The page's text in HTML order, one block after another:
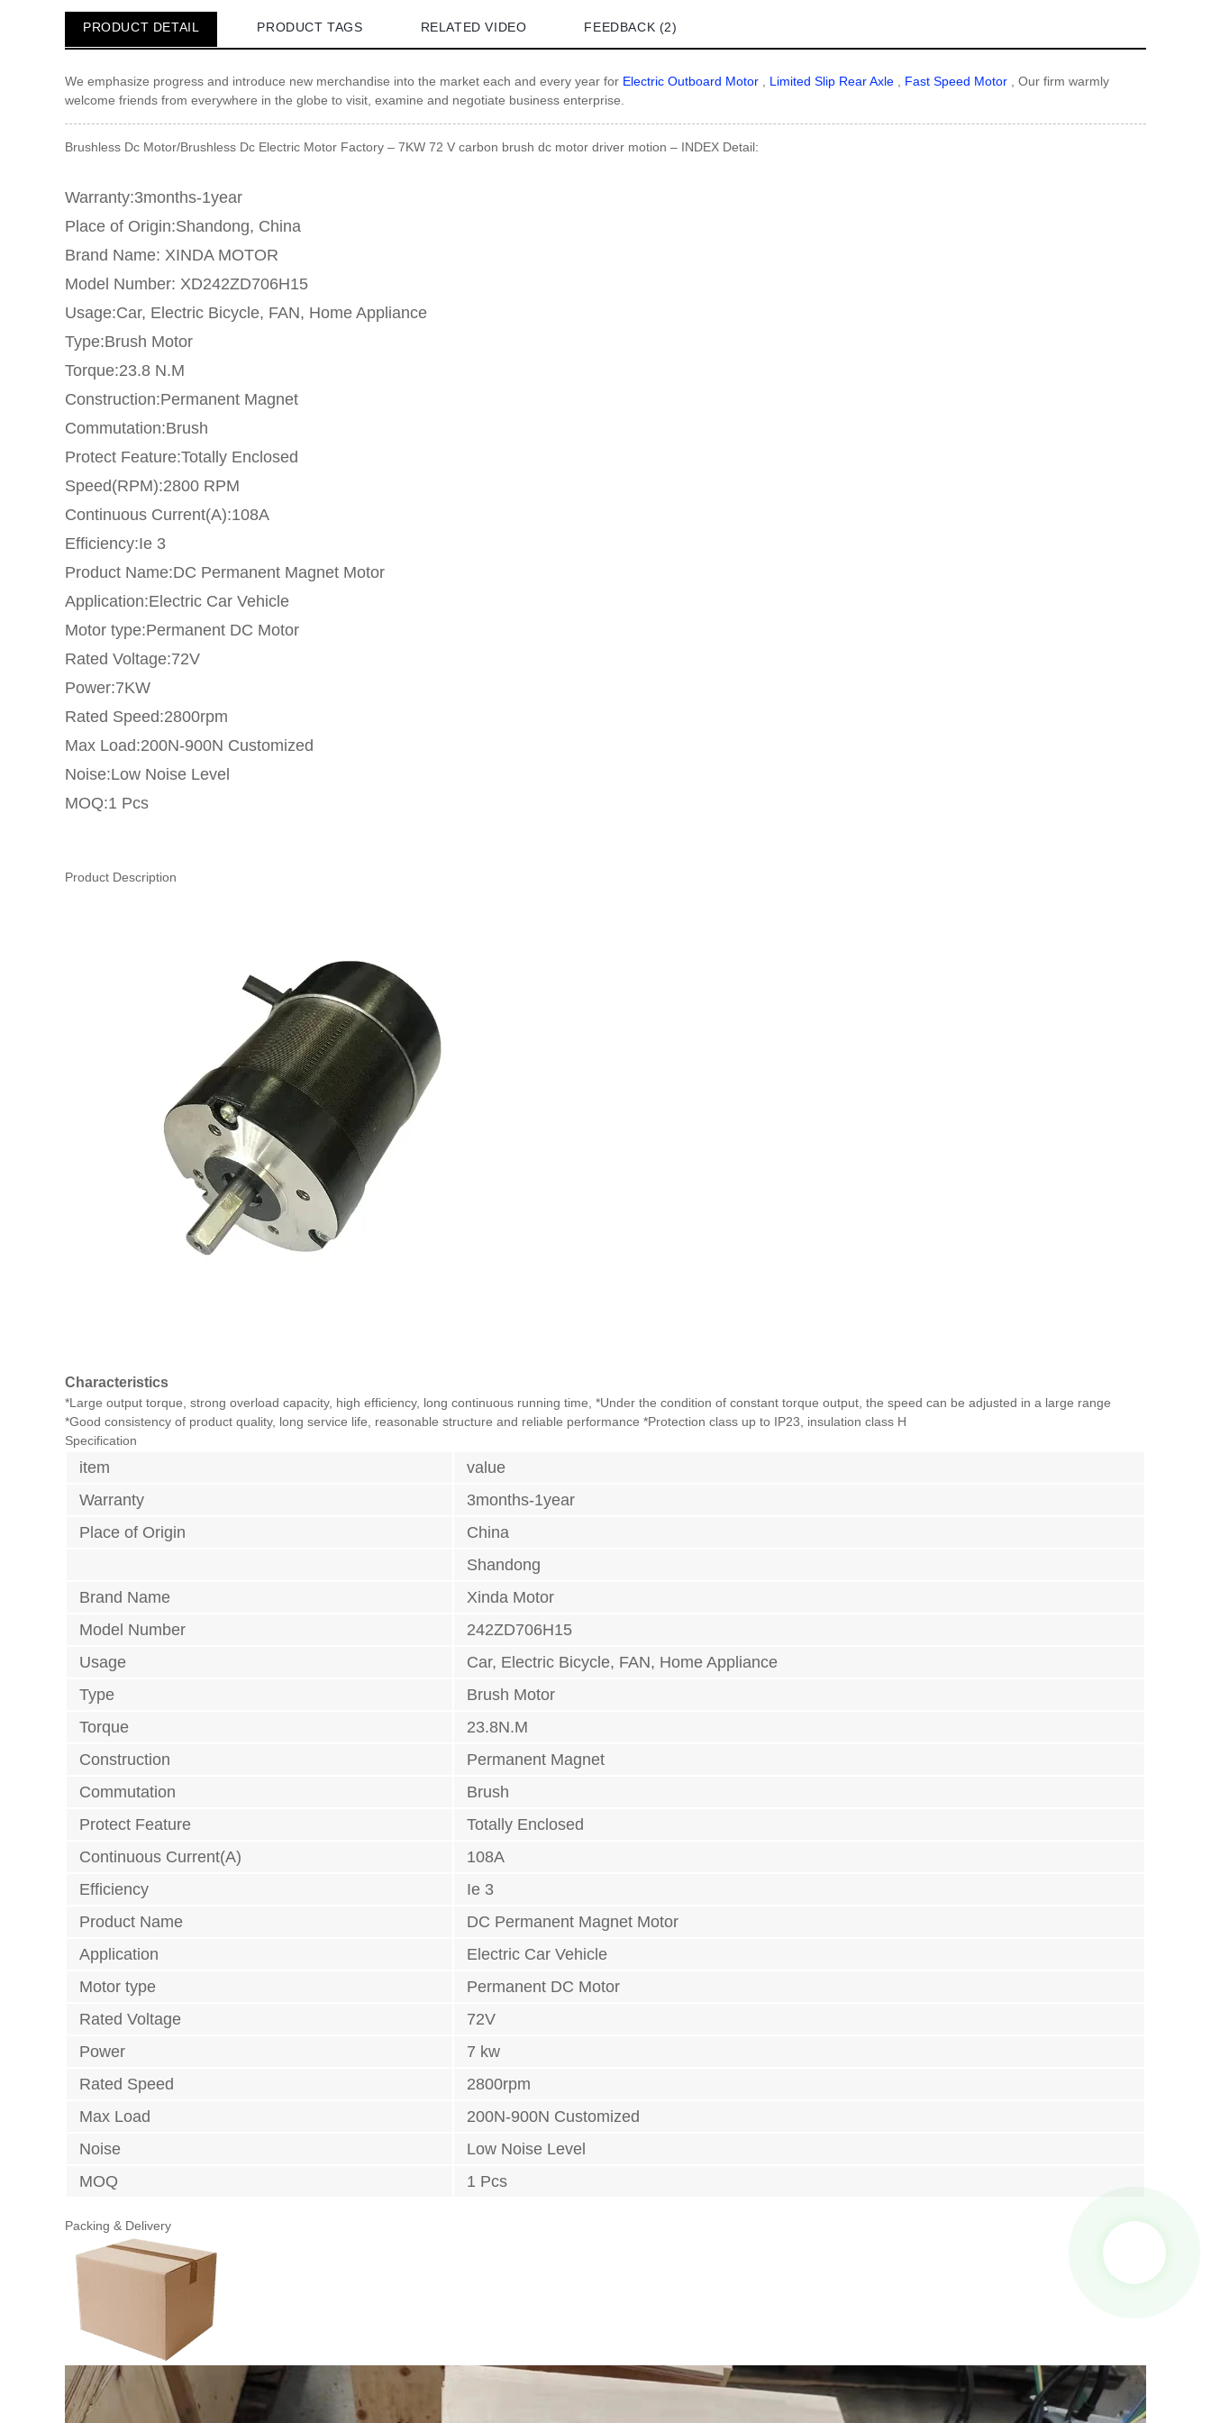
PRODUCT DETAIL PRODUCT TAGS RELATED VIDEO FEEDBACK (2)
We emphasize progress and introduce new merchandise into the market each and every year for Electric Outboard Motor Limited Slip Rear Axle Fast Speed Motor , Our firm warmly
welcome friends from everywhere in the globe to visit, examine and negotiate business enterprise.
Brushless Dc Motor/Brushless Dc Electric Motor Factory – 7KW 72 V carbon brush dc motor driver motion – INDEX Detail:
Warranty:3months-1year
Place of Origin:Shandong, China
Brand Name: XINDA MOTOR
Model Number: XD242ZD706H15
Usage:Car, Electric Bicycle, FAN, Home Appliance
Type:Brush Motor
Torque:23.8 N.M
Construction:Permanent Magnet
Commutation:Brush
Protect Feature:Totally Enclosed
Speed(RPM):2800 RPM
Continuous Current(A):108A
Efficiency:Ie 3
Product Name:DC Permanent Magnet Motor
Application:Electric Car Vehicle
Motor type:Permanent DC Motor
Rated Voltage:72V
Power:7KW
Rated Speed:2800rpm
Max Load:200N-900N Customized
Noise:Low Noise Level
MOQ:1 Pcs
Product Description
Characteristics
*Large output torque, strong overload capacity, high efficiency, long continuous running time, *Under the condition of constant torque output, the speed can be adjusted in a large range
*Good consistency of product quality, long service life, reasonable structure and reliable performance *Protection class up to IP23, insulation class H
Specification
item
value
Warranty
3months-1year
Place of Origin
China
Shandong
Brand Name
Xinda Motor
Model Number
242ZD706H15
Usage
Car, Electric Bicycle, FAN, Home Appliance
Type
Brush Motor
Torque
23.8N.M
Construction
Permanent Magnet
Commutation
Brush
Protect Feature
Totally Enclosed
Continuous Current(A)
108A
Efficiency
Ie 3
Product Name
DC Permanent Magnet Motor
Application
Electric Car Vehicle
Motor type
Permanent DC Motor
Rated Voltage
72V
Power
7 kw
Rated Speed
2800rpm
Max Load
200N-900N Customized
Noise
Low Noise Level
MOQ
1 Pcs
Packing & Delivery